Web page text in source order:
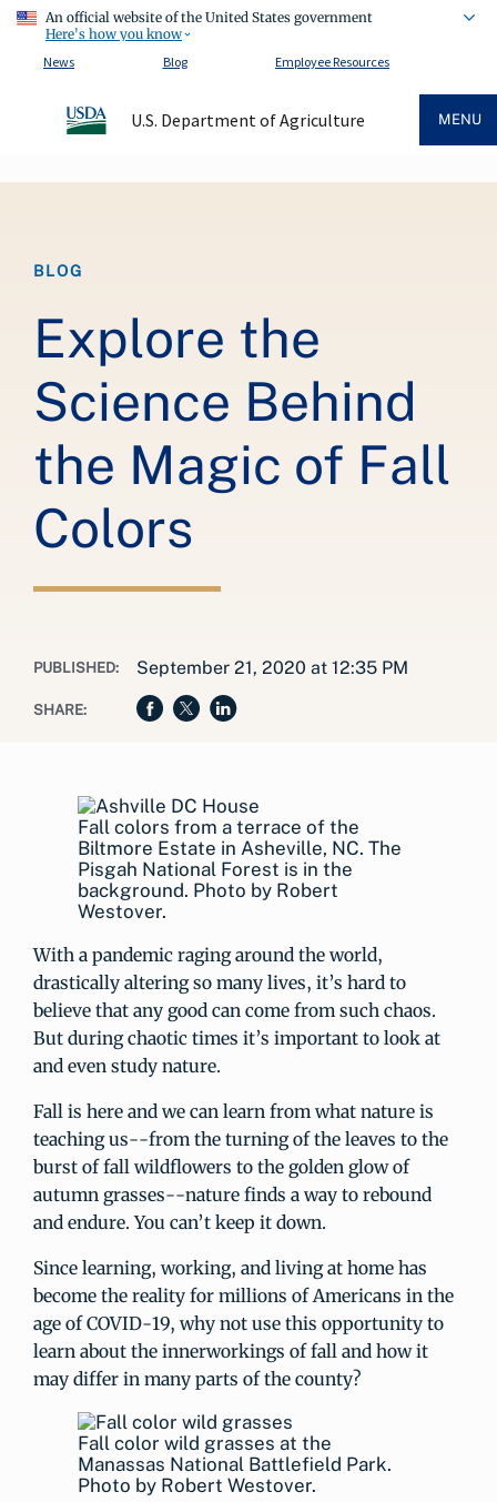
An official website of the United States government
Here's how you know
News
Blog Employee Resources
U.S. Department of Agriculture MENU
BLOG
Explore the
Science Behind
the Magic of Fall
Colors
PUBLISHED: September 21, 2020 at 12:35 PM
SHARE:
Fall colors from a terrace of the
Biltmore Estate in Asheville, NC. The
Pisgah National Forest is in the
background. Photo by Robert
Westover.
With a pandemic raging around the world,
drastically altering so many lives, it’s hard to
believe that any good can come from such chaos.
But during chaotic times it’s important to look at
and even study nature.
Fall is here and we can learn from what nature is
teaching us--from the turning of the leaves to the
burst of fall wildflowers to the golden glow of
autumn grasses--nature finds a way to rebound
and endure. You can’t keep it down.
Since learning, working, and living at home has
become the reality for millions of Americans in the
age of COVID-19, why not use this opportunity to
learn about the innerworkings of fall and how it
may differ in many parts of the county?
Fall color wild grasses at the
Manassas National Battlefield Park.
Photo by Robert Westover.